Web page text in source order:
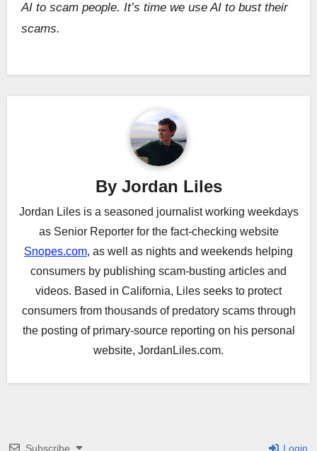
AI to scam people. It’s time we use AI to bust their
scams.
Post
By Jordan Liles
Jordan Liles is a seasoned journalist working weekdays
as Senior Reporter for the fact-checking website
Snopes.com, as well as nights and weekends helping
consumers by publishing scam-busting articles and
videos. Based in California, Liles seeks to protect
consumers from thousands of predatory scams through
the posting of primary-source reporting on his personal
website, JordanLiles.com.
Subscribe Login